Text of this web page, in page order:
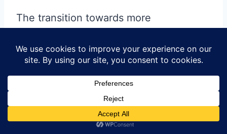
The transition towards more
also noteworthy; manufacturers are
investing heavily in sustainable
techniques for producing PCBs,
illustrating a clear commitment to eco-
conscious innovations. This reliance on
advanced assembly processes not only